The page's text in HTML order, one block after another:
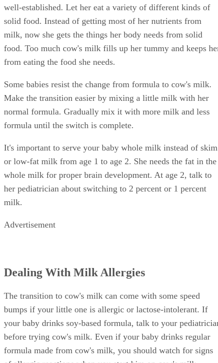
well-established. Let her eat a variety of different kinds of
solid food. Instead of getting most of her nutrients from
milk, now she gets the things her body needs from solid
food. Too much cow's milk fills up her tummy and keeps
from eating the food she needs.
Some babies resist the change from formula to cow's milk.
Make the transition easier by mixing a little milk with her
normal formula. Gradually mix it with more milk and less
formula until the switch is complete.
It's important to serve your baby whole milk instead of skim
or low-fat milk from age 1 to age 2. She needs the fat in the
whole milk for proper brain development. At age 2, talk to
her pediatrician about switching to 2 percent or 1 percent
milk.
Advertisement
Dealing With Milk Allergies
The transition to cow's milk can come with some speed
bumps if your little one is allergic or lactose-intolerant. If
your baby drinks soy-based formula, talk to your
before trying cow's milk. Even if your baby drinks regular
formula made from cow's milk, you should watch for signs